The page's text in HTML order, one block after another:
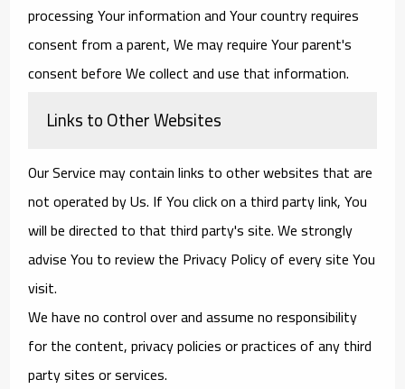
processing Your information and Your country requires
consent from a parent, We may require Your parent's
consent before We collect and use that information.
Links to Other Websites
Our Service may contain links to other websites that are
not operated by Us. If You click on a third party link, You
will be directed to that third party's site. We strongly
advise You to review the Privacy Policy of every site You
visit.
We have no control over and assume no responsibility
for the content, privacy policies or practices of any third
party sites or services.